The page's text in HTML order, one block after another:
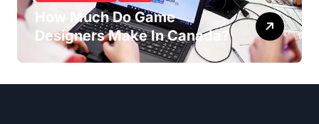
How Much Do Game
Designers Make In Canada?